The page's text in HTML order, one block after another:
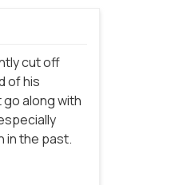
cut off
of his
along with
in the past.